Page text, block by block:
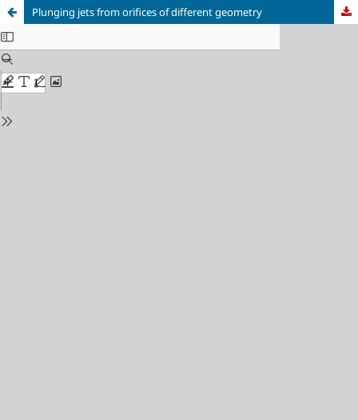
Plunging jets from orifices of different geometry